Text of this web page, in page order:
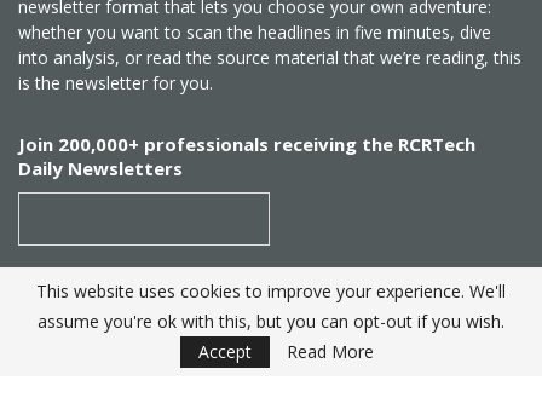
newsletter format that lets you choose your own adventure:
whether you want to scan the headlines in five minutes, dive
into analysis, or read the source material that we’re reading, this
is the newsletter for you.
Join 200,000+ professionals receiving the RCRTech
Daily Newsletters
SUBSCRIBE
This website uses cookies to improve your experience. We'll
assume you're ok with this, but you can opt-out if you wish.
Accept
Read More